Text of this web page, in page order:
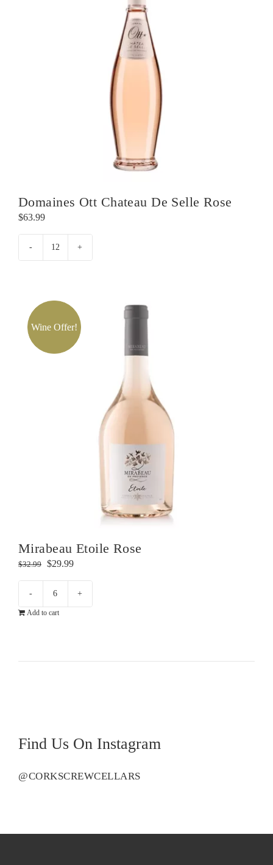
Domaines Ott Chateau De Selle Rose
$63.99
Domaines
Selle
Rose
quantity
Wine Offer!
Mirabeau Etoile Rose
$32.99
Original
was:
$32.99.
$29.99Current
is:
$29.99.
Mirabeau
Etoile
Add to cart
Find Us On Instagram
@CORKSCREWCELLARS